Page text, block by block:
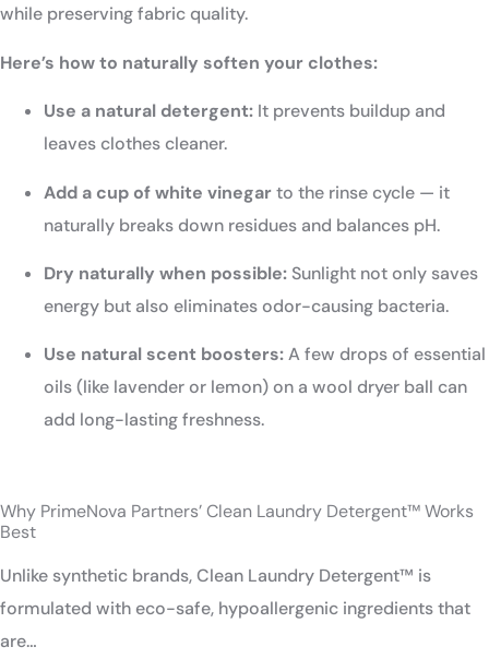
while preserving fabric quality.
Here’s how to naturally soften your clothes:
Use a natural detergent: It prevents buildup and
leaves clothes cleaner.
Add a cup of white vinegarto the rinse cycle — it
naturally breaks down residues and balances pH.
Dry naturally when possible: Sunlight not only saves
energy but also eliminates odor-causing bacteria.
Use natural scent boosters:A few drops of essential
oils (like lavender or lemon) on a wool dryer ball can
add long-lasting freshness.
Why PrimeNova Partners’ Clean Laundry Detergent™ Works
Best
Unlike synthetic brands, Clean Laundry Detergent™ is
formulated with eco-safe, hypoallergenic ingredients that
are…